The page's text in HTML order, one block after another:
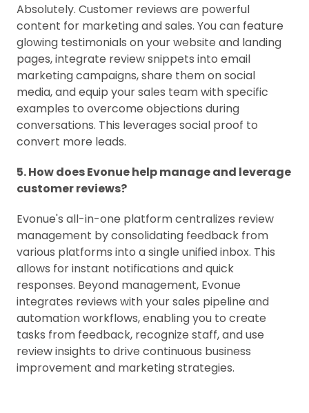
Absolutely. Customer reviews are powerful
content for marketing and sales. You can feature
glowing testimonials on your website and landing
pages, integrate review snippets into email
marketing campaigns, share them on social
media, and equip your sales team with specific
examples to overcome objections during
conversations. This leverages social proof to
convert more leads.
5. How does Evonue help manage and leverage
customer reviews?
Evonue's all-in-one platform centralizes review
management by consolidating feedback from
various platforms into a single unified inbox. This
allows for instant notifications and quick
responses. Beyond management, Evonue
integrates reviews with your sales pipeline and
automation workflows, enabling you to create
tasks from feedback, recognize staff, and use
review insights to drive continuous business
improvement and marketing strategies.